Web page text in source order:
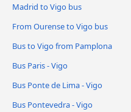
Madrid to Vigo bus
From Ourense to Vigo bus
Bus to Vigo from Pamplona
Bus Paris - Vigo
Bus Ponte de Lima - Vigo
Bus Pontevedra - Vigo